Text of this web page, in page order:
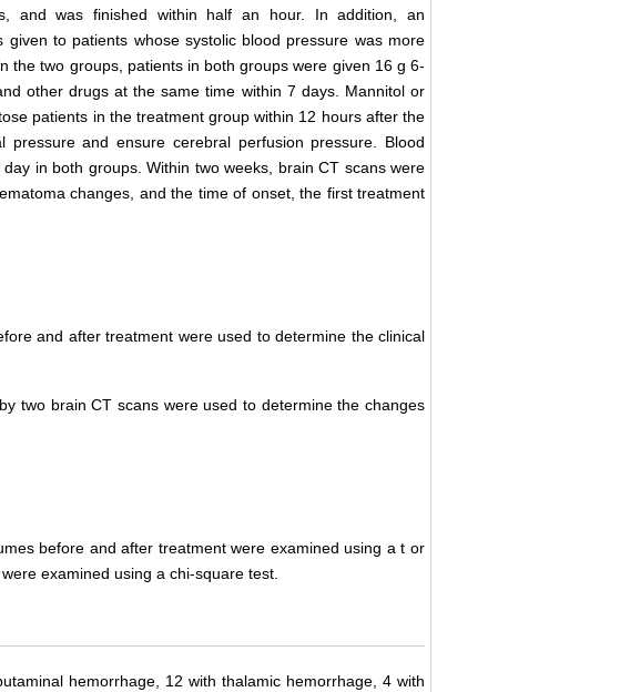
and was finished within half an hour. In addition, an
to patients whose systolic blood pressure was more
the two groups, patients in both groups were given 16 g 6-
other drugs at the same time within 7 days. Mannitol or
patients in the treatment group within 12 hours after the
and ensure cerebral perfusion pressure. Blood
in both groups. Within two weeks, brain CT scans were
changes, and the time of onset, the first treatment
and after treatment were used to determine the clinical
two brain CT scans were used to determine the changes
before and after treatment were examined using a t or
examined using a chi-square test.
hemorrhage, 12 with thalamic hemorrhage, 4 with